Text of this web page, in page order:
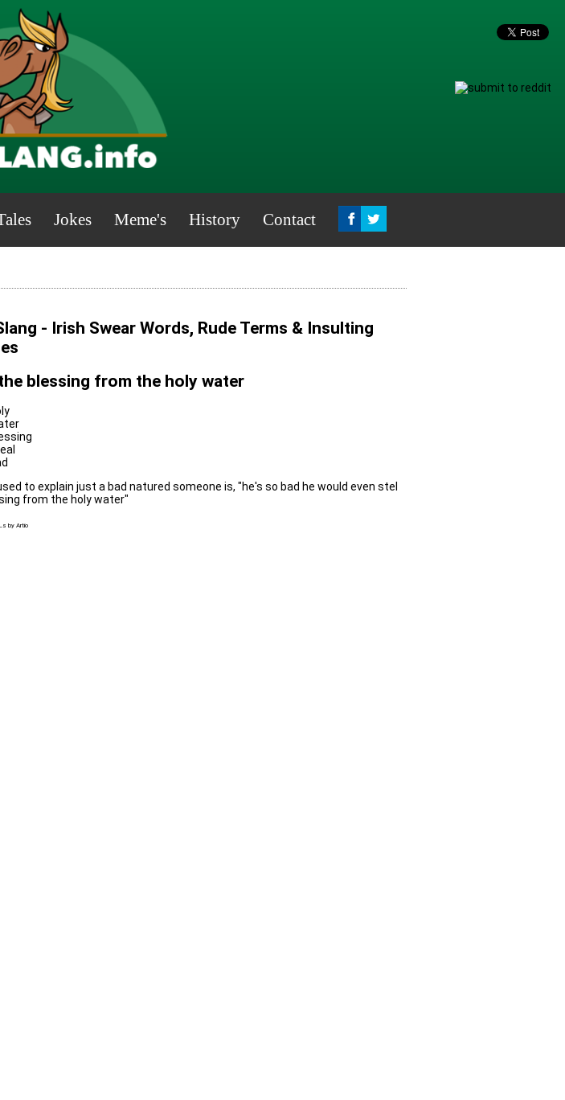
Jokes Meme's History Contact
- Irish Swear Words, Rude Terms & Insulting
blessing from the holy water
to explain just a bad natured someone is, "he's so bad he would even stel
from the holy water"
by Artio